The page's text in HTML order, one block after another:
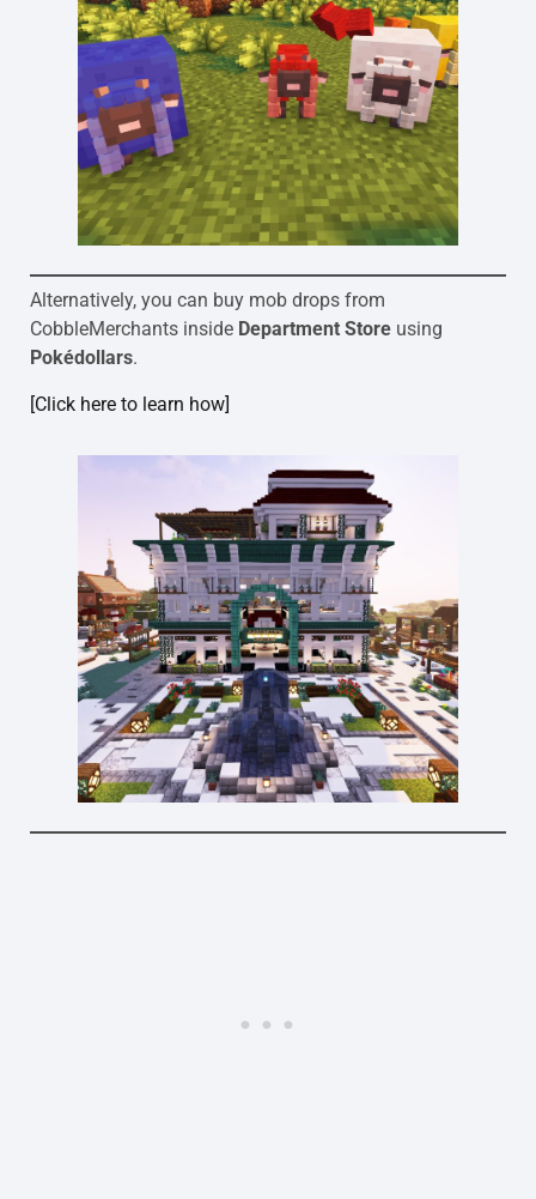
Alternatively, you can buy mob drops from
CobbleMerchants inside Department Store using
Pokédollars.
[Click here to learn how]